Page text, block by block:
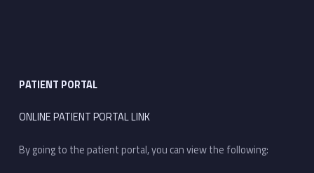
PATIENT PORTAL
ONLINE PATIENT PORTAL LINK
By going to the patient portal, you can view the following: